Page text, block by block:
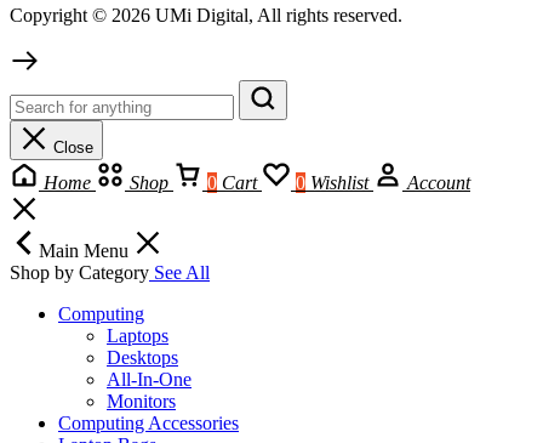
Copyright © 2026 UMi Digital, All rights reserved.
Close
Home Shop 0 Cart 0 Wishlist Account
Main Menu
Shop by Category See All
Computing
Laptops
Desktops
All-In-One
Monitors
Computing Accessories